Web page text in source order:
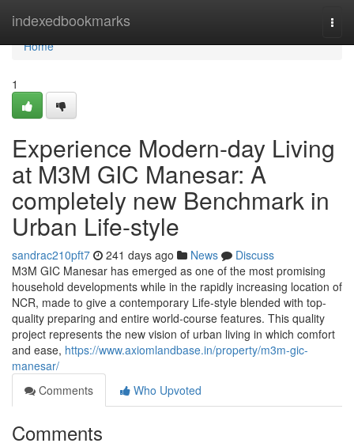
indexedbookmarks
Home
Home
1
Experience Modern-day Living
at M3M GIC Manesar: A
completely new Benchmark in
Urban Life-style
sandrac210pft7 241 days ago News
Discuss
M3M GIC Manesar has emerged as one of the most promising
household developments while in the rapidly increasing location of
NCR, made to give a contemporary Life-style blended with top-
quality preparing and entire world-course features. This quality
project represents the new vision of urban living in which comfort
and ease, https://www.axiomlandbase.in/property/m3m-gic-
manesar/
Comments
Who Upvoted
Comments